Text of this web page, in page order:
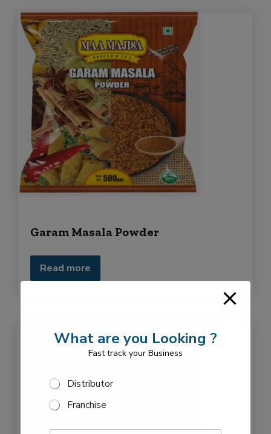
Garam Masala Powder
Read more
What are you Looking ?
Fast track your Business
h
S
l
c
Distributor
Franchise